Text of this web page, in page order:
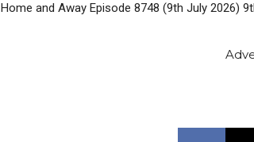
Home and Away Episode 8748 (9th July 2026)